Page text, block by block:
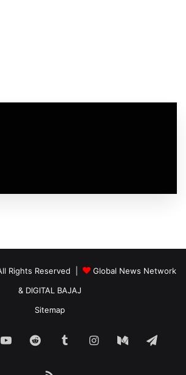
Rights Reserved |
Global News Network
& DIGITAL BAJAJ
Sitemap
YouTubeReddit TumblrInstagram
Medium